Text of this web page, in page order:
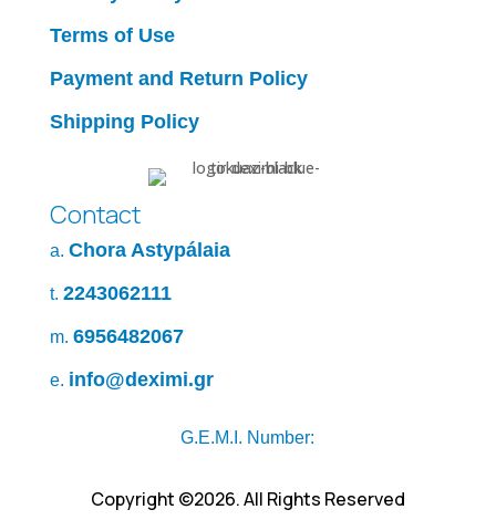
Terms of Use
Payment and Return Policy
Shipping Policy
Contact
a. Chora Astypálaia
t. 2243062111
m. 6956482067
e. info@deximi.gr
G.E.M.I. Number:
Copyright ©2026. All Rights Reserved